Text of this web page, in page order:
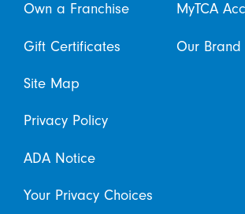
Own a Franchise MyTCA
Gift Certificates Our Brand
Site Map
Privacy Policy
ADA Notice
Your Privacy Choices